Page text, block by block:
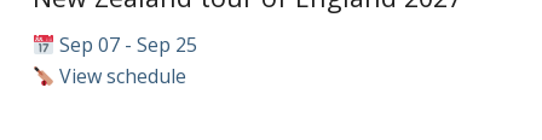
Sep 07 - Sep 25
View schedule